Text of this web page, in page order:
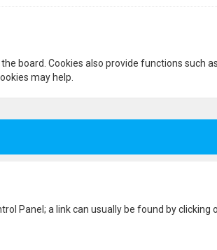
board. Cookies also provide functions such
may help.
Panel; a link can usually be found by clicking